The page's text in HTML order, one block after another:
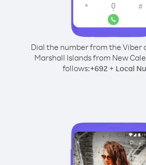
Dial the number from the Viber
Marshall Islands from New
follows:+692+ Local